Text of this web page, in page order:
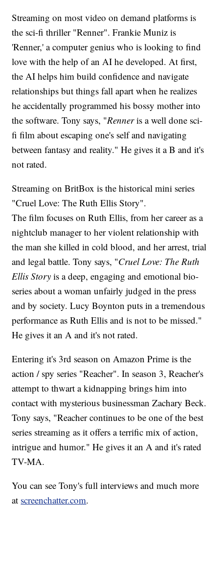
Streaming on most video on demand platforms is
the sci-fi thriller "Renner". Frankie Muniz is
'Renner,' a computer genius who is looking to find
love with the help of an AI he developed. At first,
the AI helps him build confidence and navigate
relationships but things fall apart when he realizes
he accidentally programmed his bossy mother into
the software. Tony says, "Renneris a well done sci-
fi film about escaping one's self and navigating
between fantasy and reality." He gives it a B and it's
not rated.
Streaming on BritBox is the historical mini series
"Cruel Love: The Ruth Ellis Story".
The film focuses on Ruth Ellis, from her career as a
nightclub manager to her violent relationship with
the man she killed in cold blood, and her arrest, trial
and legal battle. Tony says, "Cruel Love: The Ruth
Ellis Story is a deep, engaging and emotional bio-
series about a woman unfairly judged in the press
and by society. Lucy Boynton puts in a tremendous
performance as Ruth Ellis and is not to be missed."
He gives it an A and it's not rated.
Entering it's 3rd season on Amazon Prime is the
action / spy series "Reacher". In season 3, Reacher's
attempt to thwart a kidnapping brings him into
contact with mysterious businessman Zachary Beck.
Tony says, "Reacher continues to be one of the best
series streaming as it offers a terrific mix of action,
intrigue and humor." He gives it an A and it's rated
TV-MA.
You can see Tony's full interviews and much more
at screenchatter.com.